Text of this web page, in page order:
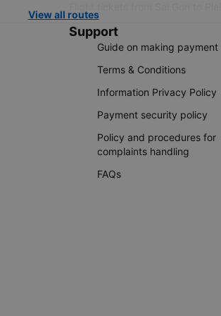
View all routes
Support
Guide on making payment
Terms & Conditions
Information Privacy Policy
Payment security policy
Policy and procedures for
complaints handling
FAQs